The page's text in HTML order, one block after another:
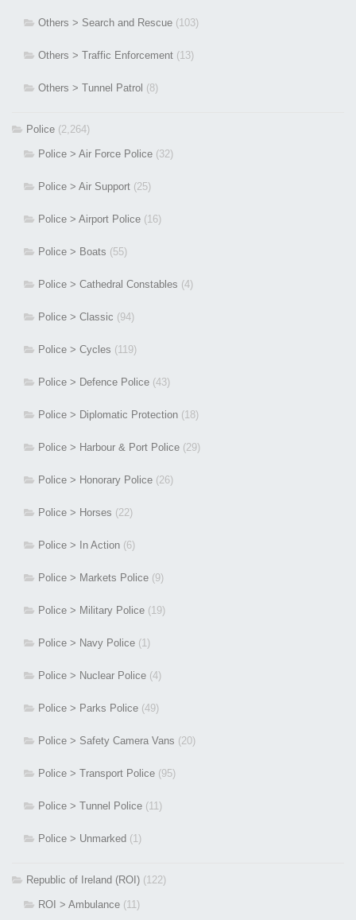
Others > Search and Rescue (103)
Others > Traffic Enforcement (13)
Others > Tunnel Patrol (8)
Police (2,264)
Police > Air Force Police (32)
Police > Air Support (25)
Police > Airport Police (16)
Police > Boats (55)
Police > Cathedral Constables (4)
Police > Classic (94)
Police > Cycles (119)
Police > Defence Police (43)
Police > Diplomatic Protection (18)
Police > Harbour & Port Police (29)
Police > Honorary Police (26)
Police > Horses (22)
Police > In Action (6)
Police > Markets Police (9)
Police > Military Police (19)
Police > Navy Police (1)
Police > Nuclear Police (4)
Police > Parks Police (49)
Police > Safety Camera Vans (20)
Police > Transport Police (95)
Police > Tunnel Police (11)
Police > Unmarked (1)
Republic of Ireland (ROI) (122)
ROI > Ambulance (11)